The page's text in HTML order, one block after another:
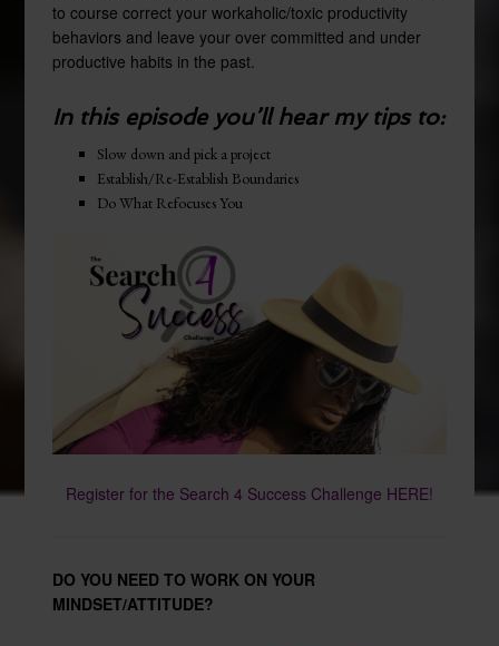
to course correct your workaholic/toxic productivity
behaviors and leave your over committed and under
productive habits in the past.
In this episode you’ll hear my tips to:
Slow down and pick a project
Establish/Re-Establish Boundaries
Do What Refocuses You
Register for the Search 4 Success Challenge HERE!
DO YOU NEED TO WORK ON YOUR
MINDSET/ATTITUDE?